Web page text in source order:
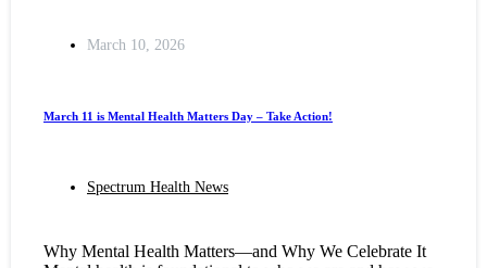
March 10, 2026
March 11 is Mental Health Matters Day – Take Action!
Spectrum Health News
Why Mental Health Matters—and Why We Celebrate It